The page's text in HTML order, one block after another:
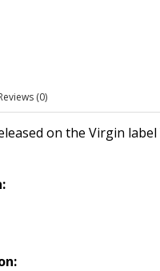
(0)
on the Virgin label